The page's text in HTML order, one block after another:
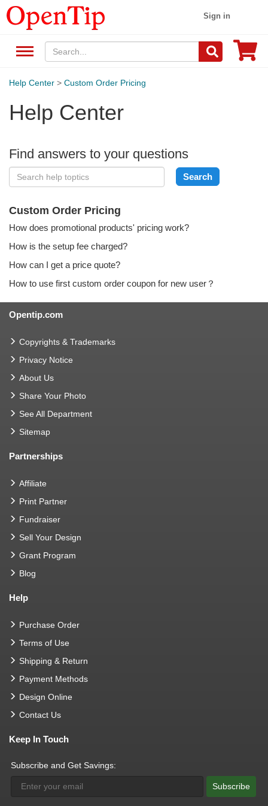
Sign in
Help Center > Custom Order Pricing
Help Center
Find answers to your questions
Custom Order Pricing
How does promotional products' pricing work?
How is the setup fee charged?
How can I get a price quote?
How to use first custom order coupon for new user？
Opentip.com
Copyrights & Trademarks
Privacy Notice
About Us
Share Your Photo
See All Department
Sitemap
Partnerships
Affiliate
Print Partner
Fundraiser
Sell Your Design
Grant Program
Blog
Help
Purchase Order
Terms of Use
Shipping & Return
Payment Methods
Design Online
Contact Us
Keep In Touch
Subscribe and Get Savings:
Subscribe